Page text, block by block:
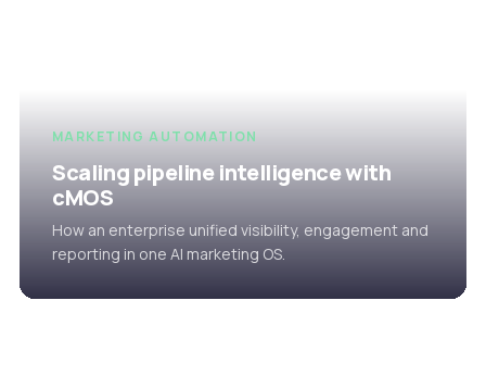
MARKETING AUTOMATION
Scaling pipeline intelligence with
cMOS
How an enterprise unified visibility, engagement and
reporting in one AI marketing OS.